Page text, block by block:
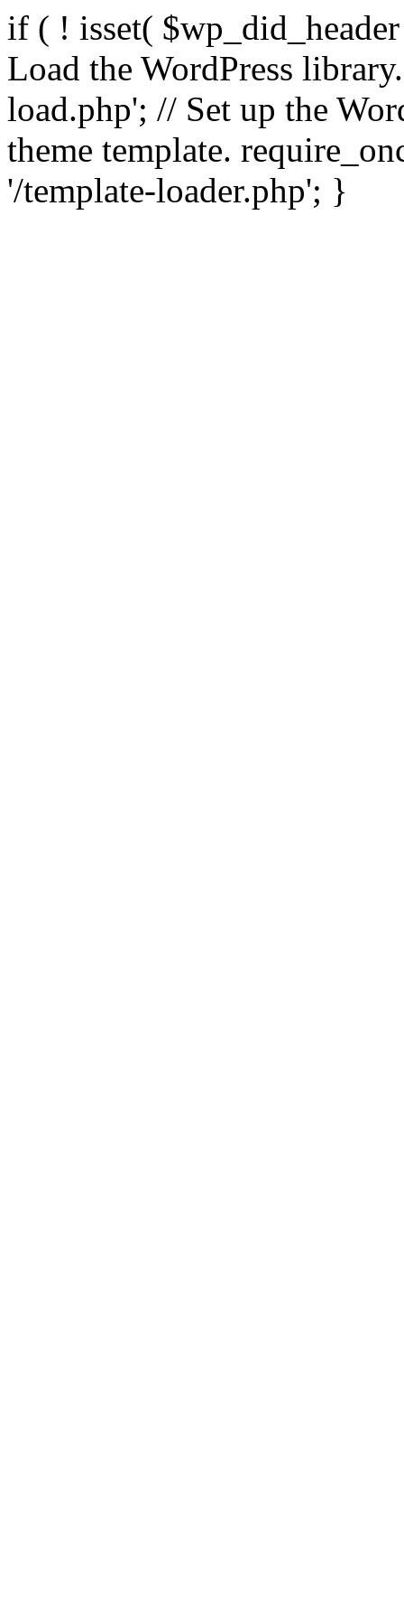
if ( ! isset(
Load the WordPress
load.php'; // Set up the
theme template.
'/template-loader.php'; }